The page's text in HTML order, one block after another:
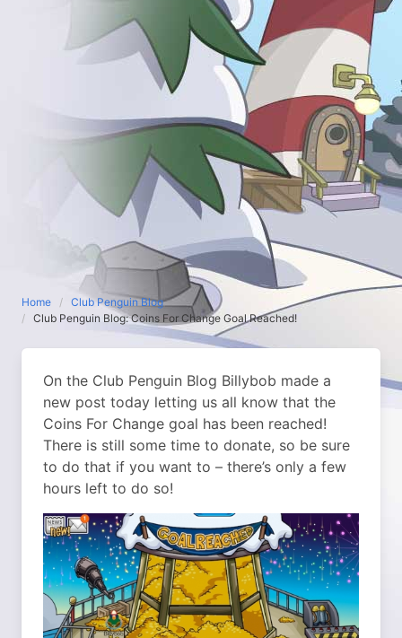
Home
Club Penguin Blog
Club Penguin Blog: Coins For Change Goal Reached!
On the Club Penguin Blog Billybob made a
new post today letting us all know that the
Coins For Change goal has been reached!
There is still some time to donate, so be sure
to do that if you want to – there’s only a few
hours left to do so!